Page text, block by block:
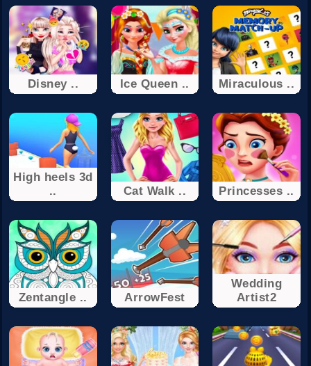
Disney .. Ice Queen .. Miraculous ..
High heels 3d
..
Cat Walk .. Princesses ..
Zentangle .. ArrowFest
Wedding
Artist2